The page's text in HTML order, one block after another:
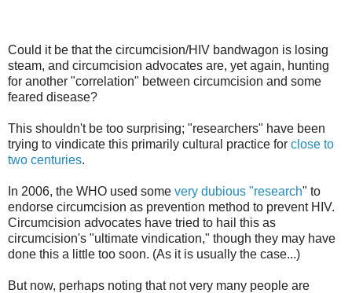
Could it be that the circumcision/HIV bandwagon is losing
steam, and circumcision advocates are, yet again, hunting
for another "correlation" between circumcision and some
feared disease?
This shouldn't be too surprising; "researchers" have been
trying to vindicate this primarily cultural practice for close to
two centuries.
In 2006, the WHO used some very dubious "research" to
endorse circumcision as prevention method to prevent HIV.
Circumcision advocates have tried to hail this as
circumcision's "ultimate vindication," though they may have
done this a little too soon. (As it is usually the case...)
But now, perhaps noting that not very many people are